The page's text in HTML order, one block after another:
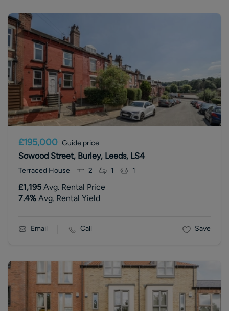
£195,000 Guide price
Sowood Street, Burley, Leeds, LS4
Terraced House 2 1 1
£1,195 Avg. Rental Price
7.4% Avg. Rental Yield
Email Call Save